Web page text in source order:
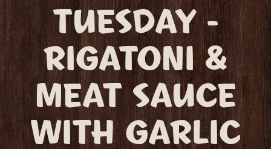
TUESDAY -
RIGATONI &
MEAT SAUCE
WITH GARLIC